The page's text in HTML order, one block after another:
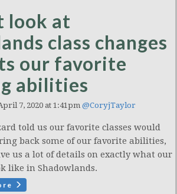
look at
class changes
our favorite
abilities
7, 2020 at 1:41pm @CoryjTaylor
told us our favorite classes would
back some of our favorite abilities,
us a lot of details on exactly what our
like in Shadowlands.